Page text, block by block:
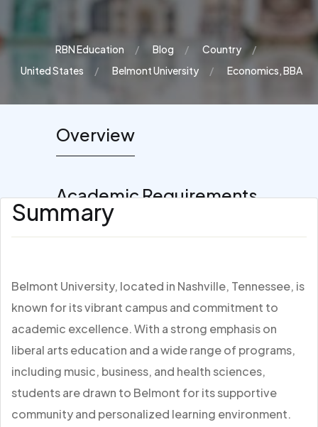
RBN Education Blog
Country
United States
Belmont University Economics, BBA
Overview
Academic Requirements
Summary
Belmont University, located in Nashville, Tennessee, is
known for its vibrant campus and commitment to
academic excellence. With a strong emphasis on
liberal arts education and a wide range of programs,
including music, business, and health sciences,
students are drawn to Belmont for its supportive
community and personalized learning environment.